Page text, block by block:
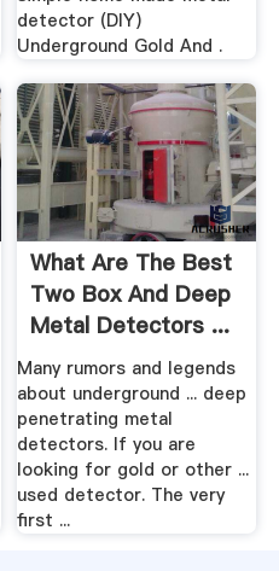
detector (DIY)
Underground Gold And .
What Are The Best
Two Box And Deep
Metal Detectors ...
Many rumors and legends
about underground ... deep
penetrating metal
detectors. If you are
looking for gold or other ...
used detector. The very
first ...